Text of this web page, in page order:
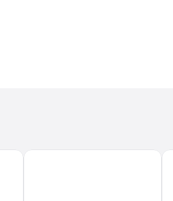
Grand Hotel Veliko Tarnovo